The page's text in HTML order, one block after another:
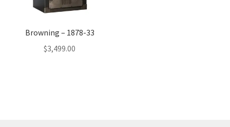
Browning – 1878-33
$3,499.00